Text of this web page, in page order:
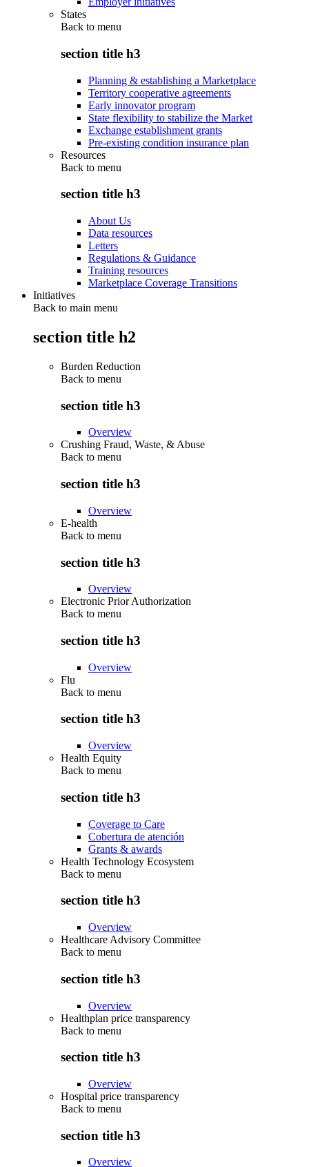
States
Back to menu
section title h3
Planning & establishing a Marketplace
Territory cooperative agreements
Early innovator program
State flexibility to stabilize the Market
Exchange establishment grants
Pre-existing condition insurance plan
Resources
Back to menu
section title h3
About Us
Data resources
Letters
Regulations & Guidance
Training resources
Marketplace Coverage Transitions
Initiatives
Back to main menu
section title h2
Burden Reduction
Back to menu
section title h3
Overview
Crushing Fraud, Waste, & Abuse
Back to menu
section title h3
Overview
E-health
Back to menu
section title h3
Overview
Electronic Prior Authorization
Back to menu
section title h3
Overview
Flu
Back to menu
section title h3
Overview
Health Equity
Back to menu
section title h3
Coverage to Care
Cobertura de atención
Grants & awards
Health Technology Ecosystem
Back to menu
section title h3
Overview
Healthcare Advisory Committee
Back to menu
section title h3
Overview
Healthplan price transparency
Back to menu
section title h3
Overview
Hospital price transparency
Back to menu
section title h3
Overview